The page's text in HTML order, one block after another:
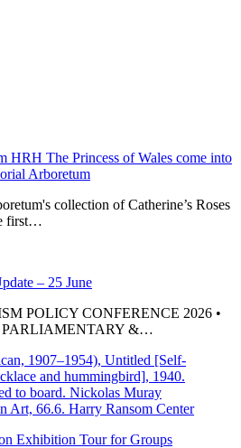
HRH The Princess of Wales come into
Arboretum
collection of Catherine’s Roses
first…
– 25 June
POLICY CONFERENCE 2026 •
PARLIAMENTARY &…
Exhibition Tour for Groups